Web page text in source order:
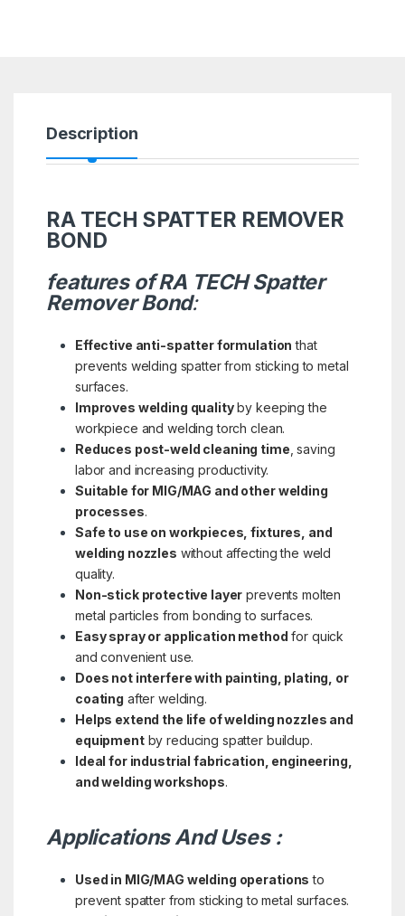
Description
RA TECH SPATTER REMOVER
BOND
features of RA TECH Spatter
Remover Bond:
Effective anti-spatter formulation that
prevents welding spatter from sticking to metal
surfaces.
Improves welding qualityby keeping the
workpiece and welding torch clean.
Reduces post-weld cleaning time , saving
labor and increasing productivity.
Suitable for MIG/MAG and other welding
processes.
Safe to use on workpieces, fixtures, and
welding nozzles without affecting the weld
quality.
Non-stick protective layer prevents molten
metal particles from bonding to surfaces.
Easy spray or application method for quick
and convenient use.
Does not interfere with painting, plating, or
coating after welding.
Helps extend the life of welding nozzles and
equipmentby reducing spatter buildup.
Ideal for industrial fabrication, engineering,
and welding workshops.
Applications And Uses :
Used in MIG/MAG welding operations to
prevent spatter from sticking to metal surfaces.